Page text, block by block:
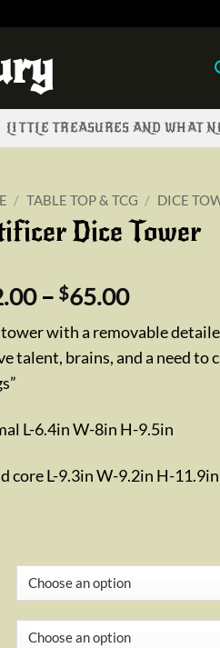
LITTLE TREASURES AND WHAT
/ TABLE TOP & TCG / DICE
Dice Tower
– $65.00Price
range:
$42.00
through
with a removable
talent, brains, and a need to
L-6.4in W-8in H-9.5in
core L-9.3in W-9.2in H-11.9in